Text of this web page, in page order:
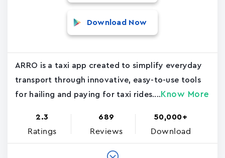
Download Now
ARRO is a taxi app created to simplify everyday
transport through innovative, easy-to-use tools
for hailing and paying for taxi rides.... Know More
2.3
Ratings
689
Reviews
50,000+
Download